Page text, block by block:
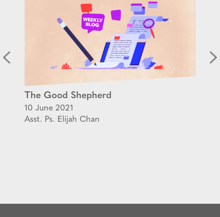
The Good Shepherd
10 June 2021
Asst. Ps. Elijah Chan